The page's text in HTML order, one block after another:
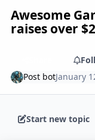
Awesome
raises over
Post botJanuary
Start new topic